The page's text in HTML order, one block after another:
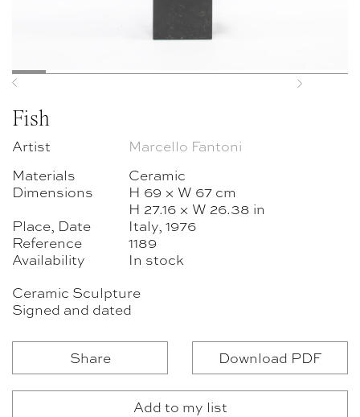
Previous Next
Fish
Artist
Marcello Fantoni
Materials
Ceramic
Dimensions
H 69 × W 67 cm
H 27.16 × W 26.38 in
Place, Date
Italy, 1976
Reference
1189
Availability
In stock
Ceramic Sculpture
Signed and dated
Share Download PDF
Add to my list